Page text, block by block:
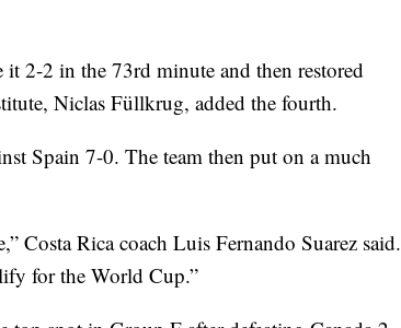
2-2 in the 73rd minute and then restored
Niclas Füllkrug, added the fourth.
Spain 7-0. The team then put on a much
Costa Rica coach Luis Fernando Suarez said.
for the World Cup.”